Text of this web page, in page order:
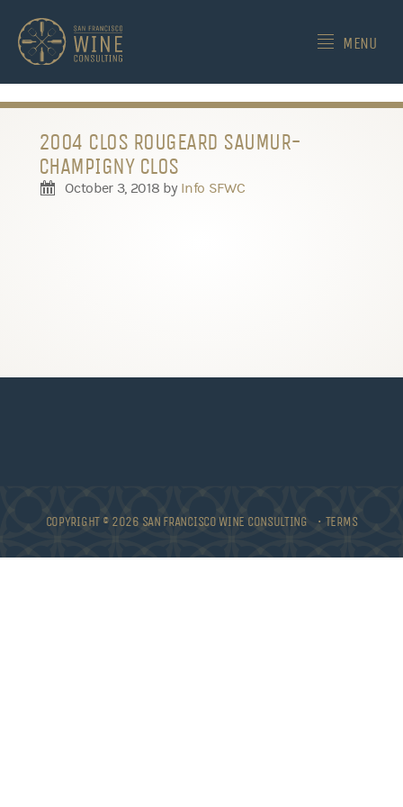
MENU
2004 CLOS ROUGEARD SAUMUR-
CHAMPIGNY CLOS
October 3, 2018 by Info SFWC
COPYRIGHT © 2026 SAN FRANCISCO WINE CONSULTING • TERMS